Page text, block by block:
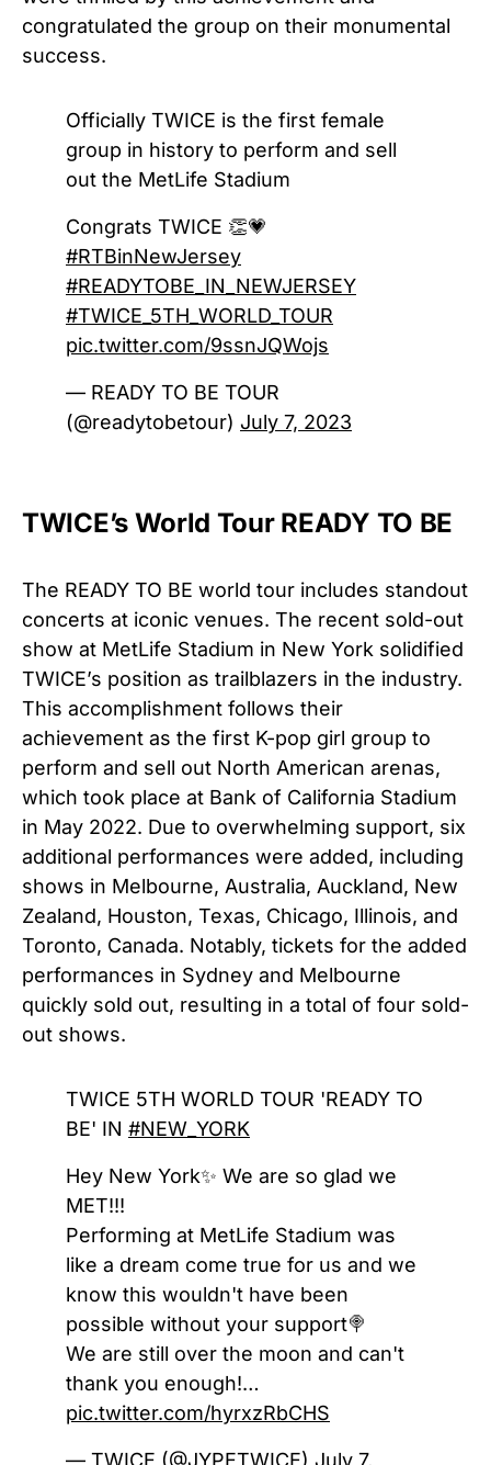
congratulated the group on their monumental
success.
Officially TWICE is the first female
group in history to perform and sell
out the MetLife Stadium
Congrats TWICE 👏💗
#RTBinNewJersey
#READYTOBE_IN_NEWJERSEY
#TWICE_5TH_WORLD_TOUR
pic.twitter.com/9ssnJQWojs
— READY TO BE TOUR
(@readytobetour) July 7, 2023
TWICE’s World Tour READY TO BE
The READY TO BE world tour includes standout
concerts at iconic venues. The recent sold-out
show at MetLife Stadium in New York solidified
TWICE’s position as trailblazers in the industry.
This accomplishment follows their
achievement as the first K-pop girl group to
perform and sell out North American arenas,
which took place at Bank of California Stadium
in May 2022. Due to overwhelming support, six
additional performances were added, including
shows in Melbourne, Australia, Auckland, New
Zealand, Houston, Texas, Chicago, Illinois, and
Toronto, Canada. Notably, tickets for the added
performances in Sydney and Melbourne
quickly sold out, resulting in a total of four sold-
out shows.
TWICE 5TH WORLD TOUR 'READY TO
BE' IN #NEW_YORK
Hey New York✨ We are so glad we
MET!!!
Performing at MetLife Stadium was
like a dream come true for us and we
know this wouldn't have been
possible without your support🍭
We are still over the moon and can't
thank you enough!…
pic.twitter.com/hyrxzRbCHS
— TWICE (@JYPETWICE) July 7,